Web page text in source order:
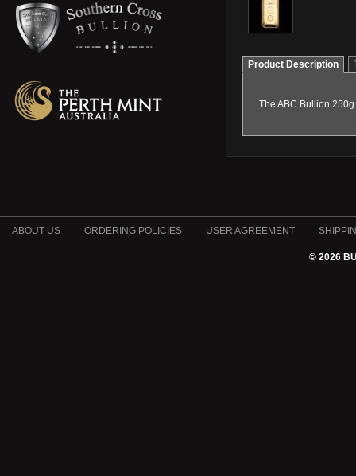
Product Description
The ABC Bullion
ABOUT US ORDERING POLICIES USER AGREEMENT
© 2026